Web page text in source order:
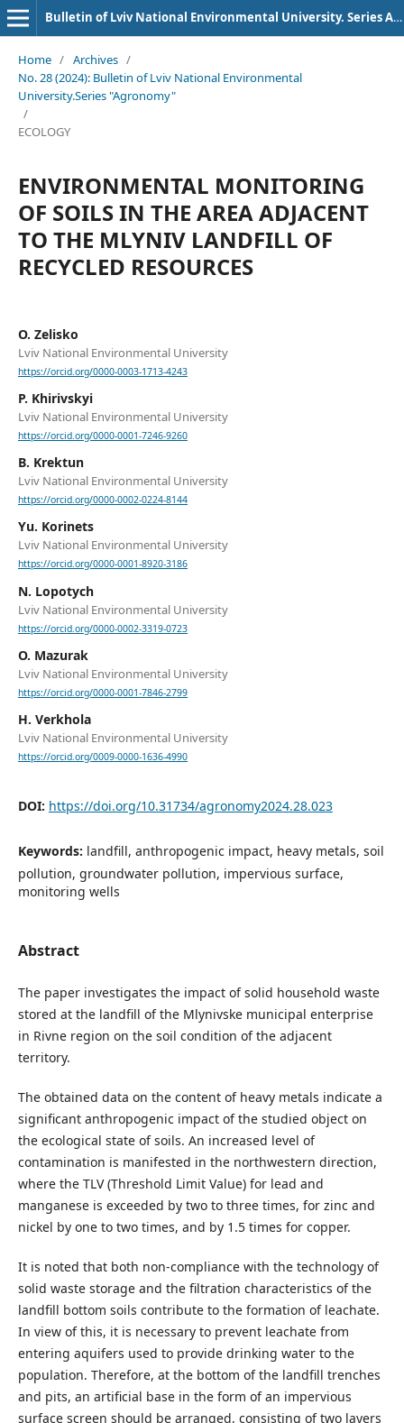
Bulletin of Lviv National Environmental University. Series Agronomy
Home / Archives /
No. 28 (2024): Bulletin of Lviv National Environmental
University.Series "Agronomy"
/
ECOLOGY
ENVIRONMENTAL MONITORING
OF SOILS IN THE AREA ADJACENT
TO THE MLYNIV LANDFILL OF
RECYCLED RESOURCES
O. Zelisko
Lviv National Environmental University
https://orcid.org/0000-0003-1713-4243
P. Khirivskyi
Lviv National Environmental University
https://orcid.org/0000-0001-7246-9260
B. Krektun
Lviv National Environmental University
https://orcid.org/0000-0002-0224-8144
Yu. Korinets
Lviv National Environmental University
https://orcid.org/0000-0001-8920-3186
N. Lopotych
Lviv National Environmental University
https://orcid.org/0000-0002-3319-0723
O. Mazurak
Lviv National Environmental University
https://orcid.org/0000-0001-7846-2799
H. Verkhola
Lviv National Environmental University
https://orcid.org/0009-0000-1636-4990
DOI: https://doi.org/10.31734/agronomy2024.28.023
Keywords: landfill, anthropogenic impact, heavy metals, soil
pollution, groundwater pollution, impervious surface,
monitoring wells
Abstract
The paper investigates the impact of solid household waste
stored at the landfill of the Mlynivske municipal enterprise
in Rivne region on the soil condition of the adjacent
territory.
The obtained data on the content of heavy metals indicate a
significant anthropogenic impact of the studied object on
the ecological state of soils. An increased level of
contamination is manifested in the northwestern direction,
where the TLV (Threshold Limit Value) for lead and
manganese is exceeded by two to three times, for zinc and
nickel by one to two times, and by 1.5 times for copper.
It is noted that both non-compliance with the technology of
solid waste storage and the filtration characteristics of the
landfill bottom soils contribute to the formation of leachate.
In view of this, it is necessary to prevent leachate from
entering aquifers used to provide drinking water to the
population. Therefore, at the bottom of the landfill trenches
and pits, an artificial base in the form of an impervious
surface screen should be arranged, consisting of two layers